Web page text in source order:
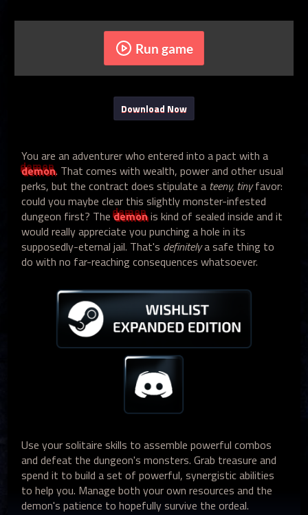
Run game
Download Now
You are an adventurer who entered into a pact with a
demon. That comes with wealth, power and other usual
perks, but the contract does stipulate a teeny, tinyfavor:
could you maybe clear this slightly monster-infested
dungeon first? Thedemonis kind of sealed inside and it
would really appreciate you punching a hole in its
supposedly-eternal jail. That's definitelya safe thing to
do with no far-reaching consequences whatsoever.
Use your solitaire skills to assemble powerful combos
and defeat the dungeon's monsters. Grab treasure and
spend it to build a set of powerful, synergistic abilities
to help you. Manage both your own resources and the
demon's patience to hopefully survive the ordeal.